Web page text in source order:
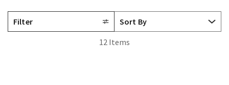
Filter
12 Items